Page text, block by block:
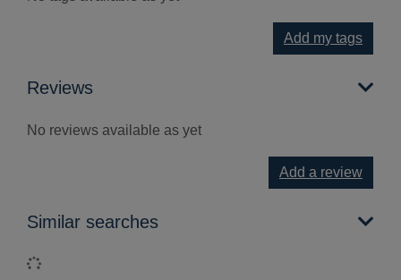
Add my tags
Reviews
No reviews available as yet
Add a review
Similar searches
Loading...